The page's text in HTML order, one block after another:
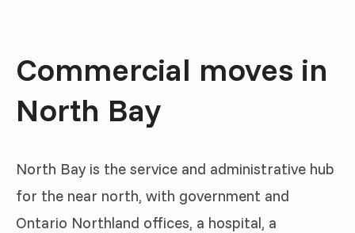
Commercial moves in
North Bay
North Bay is the service and administrative hub
for the near north, with government and
Ontario Northland offices, a hospital, a